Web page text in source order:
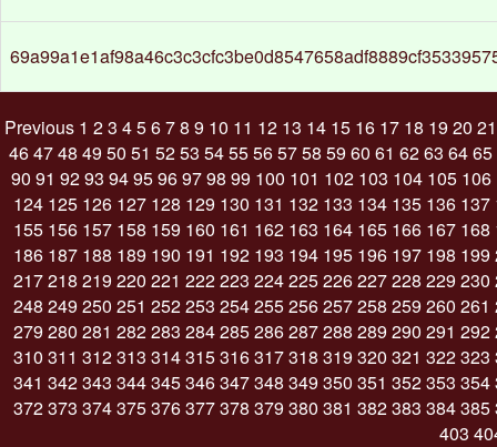
Previous 1 23 45678 9 10 11 12 13 14 15 16 17 18 19 20 21
464748 49 50 51 5253 5455565758 59 60 61 6263 6465
90 91 9293 9495969798 99 100 101 102 103 104 105 106
124 125 126 127 128 129 130 131 132 133 134 135 136 137
155 156 157 158 159 160 161 162 163 164 165 166 167 168
186 187 188 189 190 191 192 193 194 195 196 197 198 199
217218 219 220 221 222223 224225226227228 229 230
248 249 250 251 252253 254255256257258 259 260 261
279 280 281 282283 284285286287288 289 290 291 292
310 311 312313 314315316317318 319 320 321 322323
341 342343 344345346347348 349 350 351 352353 354
372373 374375376377378 379 380 381 382383 384385
403